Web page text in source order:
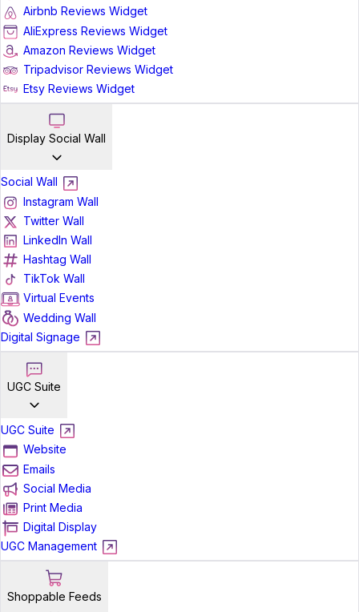
Airbnb Reviews Widget
AliExpress Reviews Widget
Amazon Reviews Widget
Tripadvisor Reviews Widget
Etsy Reviews Widget
Display Social Wall
Social Wall
Instagram Wall
Twitter Wall
LinkedIn Wall
Hashtag Wall
TikTok Wall
Virtual Events
Wedding Wall
Digital Signage
UGC Suite
UGC Suite
Website
Emails
Social Media
Print Media
Digital Display
UGC Management
Shoppable Feeds